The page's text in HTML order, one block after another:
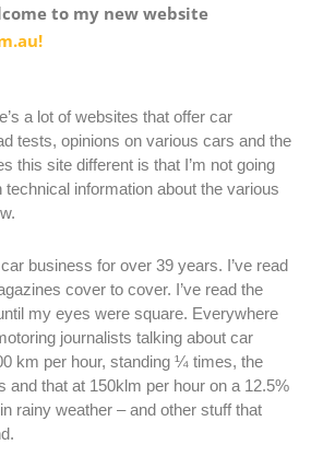
to my new website
a lot of websites that offer car
tests, opinions on various cars and the
this site different is that I’m not going
technical information about the various
car business for over 39 years. I’ve read
cover to cover. I’ve read the
my eyes were square. Everywhere
journalists talking about car
km per hour, standing ¼ times, the
and that at 150klm per hour on a 12.5%
rainy weather – and other stuff that